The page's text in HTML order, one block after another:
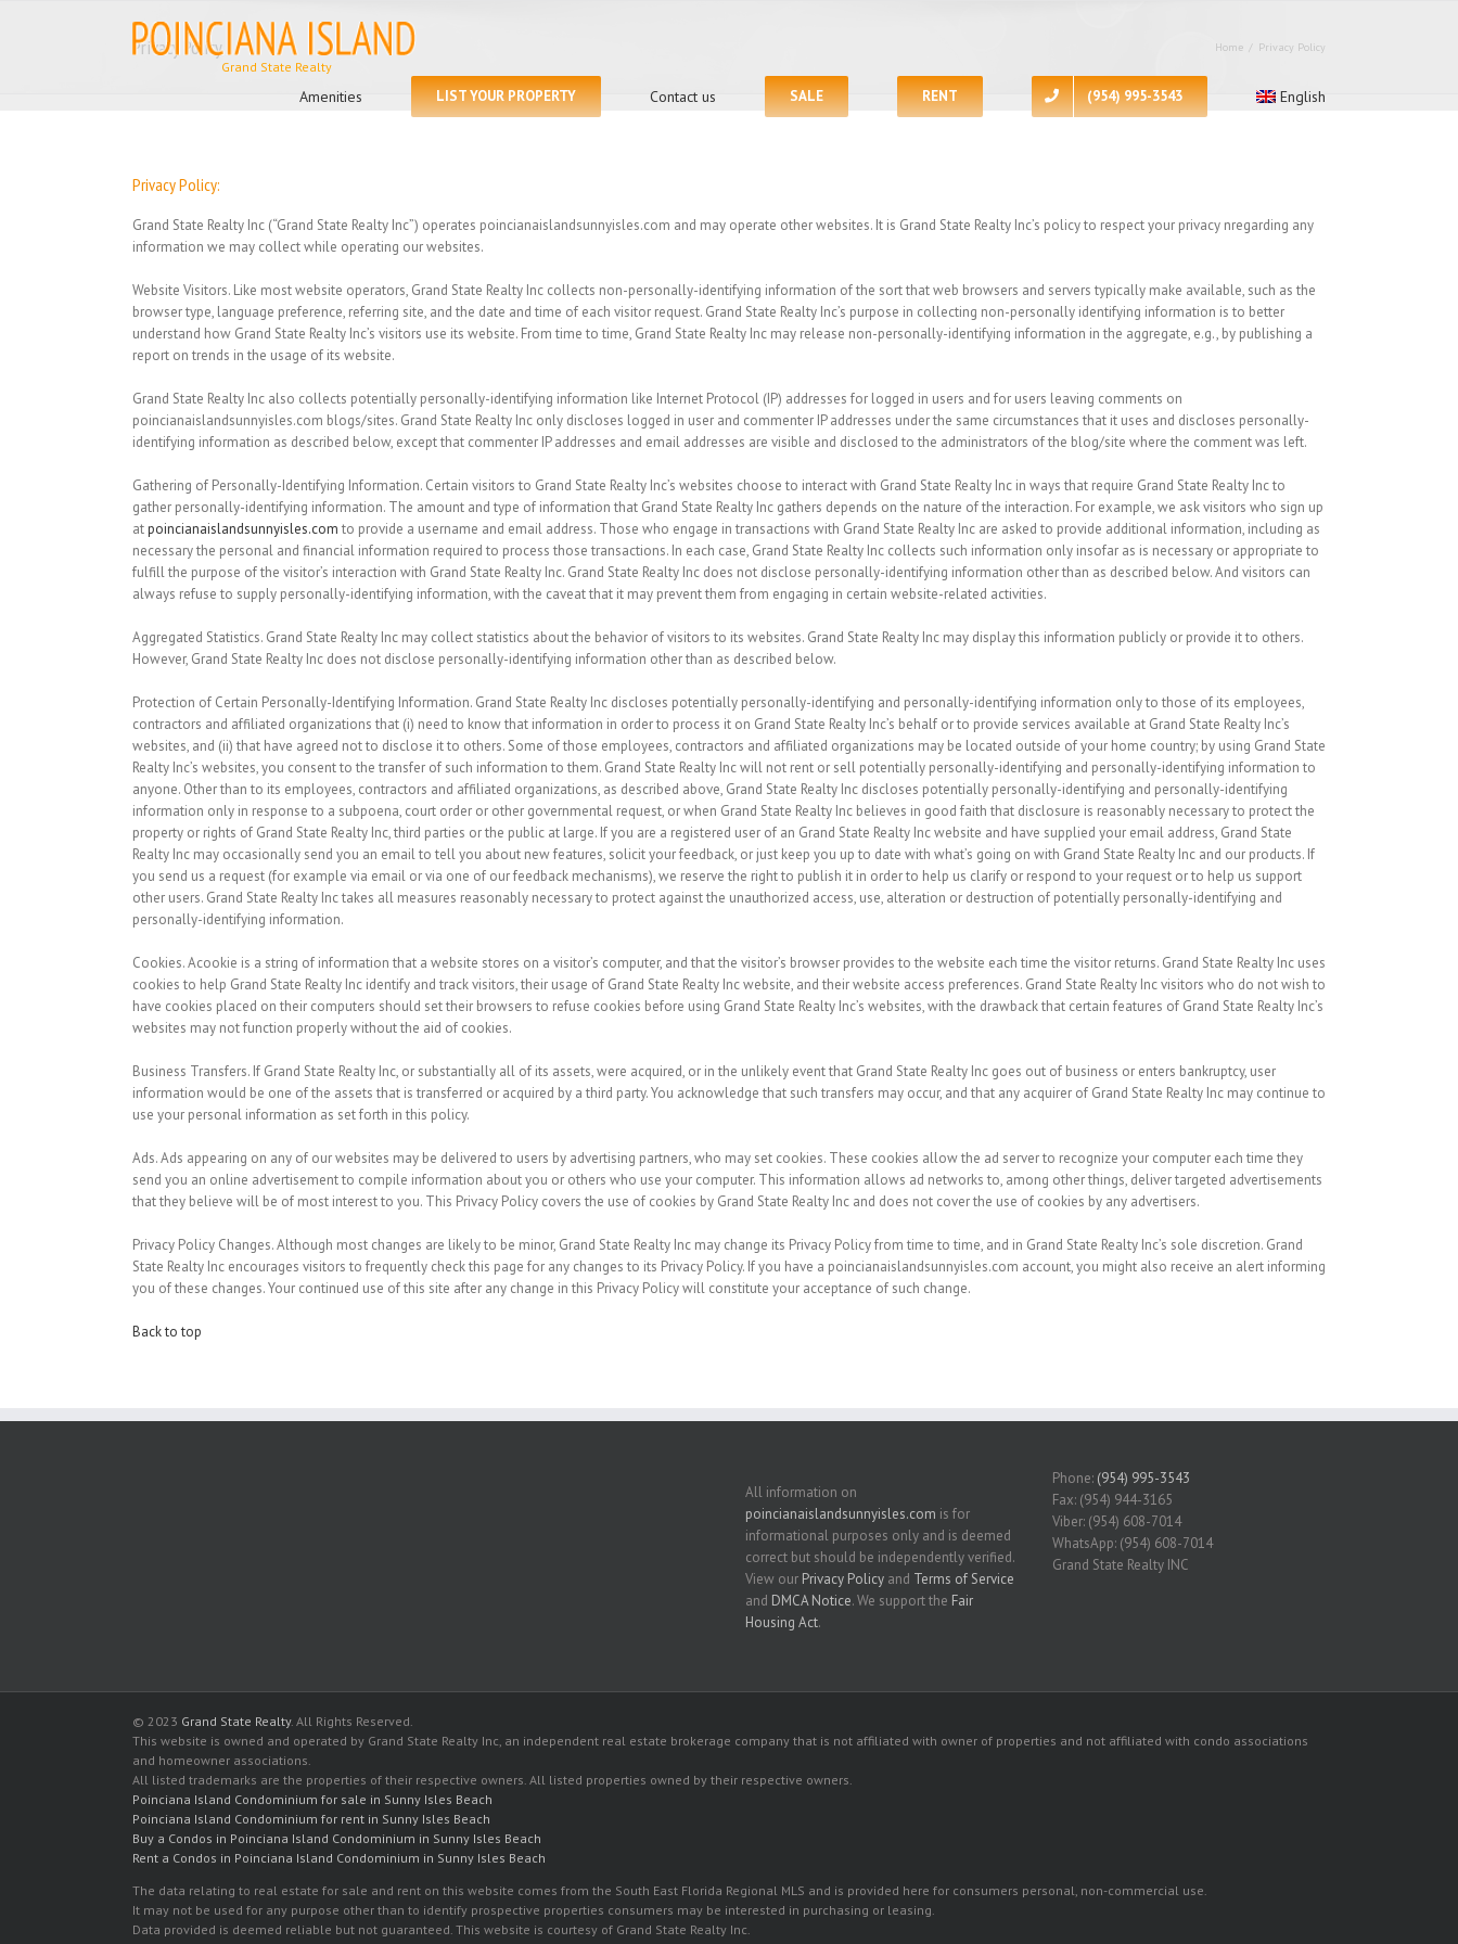
Search
Amenities LIST YOUR PROPERTY Contact us SALE RENT (954) 995-3543 English
Privacy Policy Home / Privacy Policy
Privacy Policy:
Grand State Realty Inc (“Grand State Realty Inc”) operates poincianaislandsunnyisles.com and may operate other websites. It is Grand State Realty Inc’s policy to respect your privacy nregarding any
information we may collect while operating our websites.
Website Visitors. Like most website operators, Grand State Realty Inc collects non-personally-identifying information of the sort that web browsers and servers typically make available, such as the
browser type, language preference, referring site, and the date and time of each visitor request. Grand State Realty Inc’s purpose in collecting non-personally identifying information is to better
understand how Grand State Realty Inc’s visitors use its website. From time to time, Grand State Realty Inc may release non-personally-identifying information in the aggregate, e.g., by publishing a
report on trends in the usage of its website.
Grand State Realty Inc also collects potentially personally-identifying information like Internet Protocol (IP) addresses for logged in users and for users leaving comments on
poincianaislandsunnyisles.com blogs/sites. Grand State Realty Inc only discloses logged in user and commenter IP addresses under the same circumstances that it uses and discloses personally-
identifying information as described below, except that commenter IP addresses and email addresses are visible and disclosed to the administrators of the blog/site where the comment was left.
Gathering of Personally-Identifying Information. Certain visitors to Grand State Realty Inc’s websites choose to interact with Grand State Realty Inc in ways that require Grand State Realty Inc to
gather personally-identifying information. The amount and type of information that Grand State Realty Inc gathers depends on the nature of the interaction. For example, we ask visitors who sign up
atpoincianaislandsunnyisles.com to provide a username and email address. Those who engage in transactions with Grand State Realty Inc are asked to provide additional information, including as
necessary the personal and financial information required to process those transactions. In each case, Grand State Realty Inc collects such information only insofar as is necessary or appropriate to
fulfill the purpose of the visitor’s interaction with Grand State Realty Inc. Grand State Realty Inc does not disclose personally-identifying information other than as described below. And visitors can
always refuse to supply personally-identifying information, with the caveat that it may prevent them from engaging in certain website-related activities.
Aggregated Statistics. Grand State Realty Inc may collect statistics about the behavior of visitors to its websites. Grand State Realty Inc may display this information publicly or provide it to others.
However, Grand State Realty Inc does not disclose personally-identifying information other than as described below.
Protection of Certain Personally-Identifying Information. Grand State Realty Inc discloses potentially personally-identifying and personally-identifying information only to those of its employees,
contractors and affiliated organizations that (i) need to know that information in order to process it on Grand State Realty Inc’s behalf or to provide services available at Grand State Realty Inc’s
websites, and (ii) that have agreed not to disclose it to others. Some of those employees, contractors and affiliated organizations may be located outside of your home country; by using Grand State
Realty Inc’s websites, you consent to the transfer of such information to them. Grand State Realty Inc will not rent or sell potentially personally-identifying and personally-identifying information to
anyone. Other than to its employees, contractors and affiliated organizations, as described above, Grand State Realty Inc discloses potentially personally-identifying and personally-identifying
information only in response to a subpoena, court order or other governmental request, or when Grand State Realty Inc believes in good faith that disclosure is reasonably necessary to protect the
property or rights of Grand State Realty Inc, third parties or the public at large. If you are a registered user of an Grand State Realty Inc website and have supplied your email address, Grand State
Realty Inc may occasionally send you an email to tell you about new features, solicit your feedback, or just keep you up to date with what’s going on with Grand State Realty Inc and our products. If
you send us a request (for example via email or via one of our feedback mechanisms), we reserve the right to publish it in order to help us clarify or respond to your request or to help us support
other users. Grand State Realty Inc takes all measures reasonably necessary to protect against the unauthorized access, use, alteration or destruction of potentially personally-identifying and
personally-identifying information.
Cookies.Acookie is a string of information that a website stores on a visitor’s computer, and that the visitor’s browser provides to the website each time the visitor returns. Grand State Realty Inc uses
cookies to help Grand State Realty Inc identify and track visitors, their usage of Grand State Realty Inc website, and their website access preferences. Grand State Realty Inc visitors who do not wish to
have cookies placed on their computers should set their browsers to refuse cookies before using Grand State Realty Inc’s websites, with the drawback that certain features of Grand State Realty Inc’s
websites may not function properly without the aid of cookies.
Business Transfers. If Grand State Realty Inc, or substantially all of its assets, were acquired, or in the unlikely event that Grand State Realty Inc goes out of business or enters bankruptcy, user
information would be one of the assets that is transferred or acquired by a third party. You acknowledge that such transfers may occur, and that any acquirer of Grand State Realty Inc may continue to
use your personal information as set forth in this policy.
Ads.Ads appearing on any of our websites may be delivered to users by advertising partners, who may set cookies. These cookies allow the ad server to recognize your computer each time they
send you an online advertisement to compile information about you or others who use your computer. This information allows ad networks to, among other things, deliver targeted advertisements
that they believe will be of most interest to you. This Privacy Policy covers the use of cookies by Grand State Realty Inc and does not cover the use of cookies by any advertisers.
Privacy Policy Changes.Although most changes are likely to be minor, Grand State Realty Inc may change its Privacy Policy from time to time, and in Grand State Realty Inc’s sole discretion. Grand
State Realty Inc encourages visitors to frequently check this page for any changes to its Privacy Policy. If you have a poincianaislandsunnyisles.com account, you might also receive an alert informing
you of these changes. Your continued use of this site after any change in this Privacy Policy will constitute your acceptance of such change.
Back to top
All information on
poincianaislandsunnyisles.com is for
informational purposes only and is deemed
correct but should be independently verified.
View our Privacy Policy and Terms of Service
and DMCA Notice. We support the Fair
Housing Act.
Phone: (954) 995-3543
Fax: (954) 944-3165
Viber: (954) 608-7014
WhatsApp: (954) 608-7014
Grand State Realty INC
© 2023 Grand State Realty. All Rights Reserved.
This website is owned and operated by Grand State Realty Inc, an independent real estate brokerage company that is not affiliated with owner of properties and not affiliated with condo associations
and homeowner associations.
All listed trademarks are the properties of their respective owners. All listed properties owned by their respective owners.
Poinciana Island Condominium for sale in Sunny Isles Beach
Poinciana Island Condominium for rent in Sunny Isles Beach
Buy a Condos in Poinciana Island Condominium in Sunny Isles Beach
Rent a Condos in Poinciana Island Condominium in Sunny Isles Beach
The data relating to real estate for sale and rent on this website comes from the South East Florida Regional MLS and is provided here for consumers personal, non-commercial use.
It may not be used for any purpose other than to identify prospective properties consumers may be interested in purchasing or leasing.
Data provided is deemed reliable but not guaranteed. This website is courtesy of Grand State Realty Inc.